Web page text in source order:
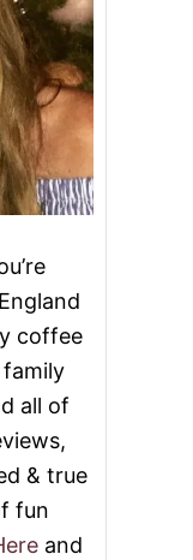
coffee
all of
& true
fun
and